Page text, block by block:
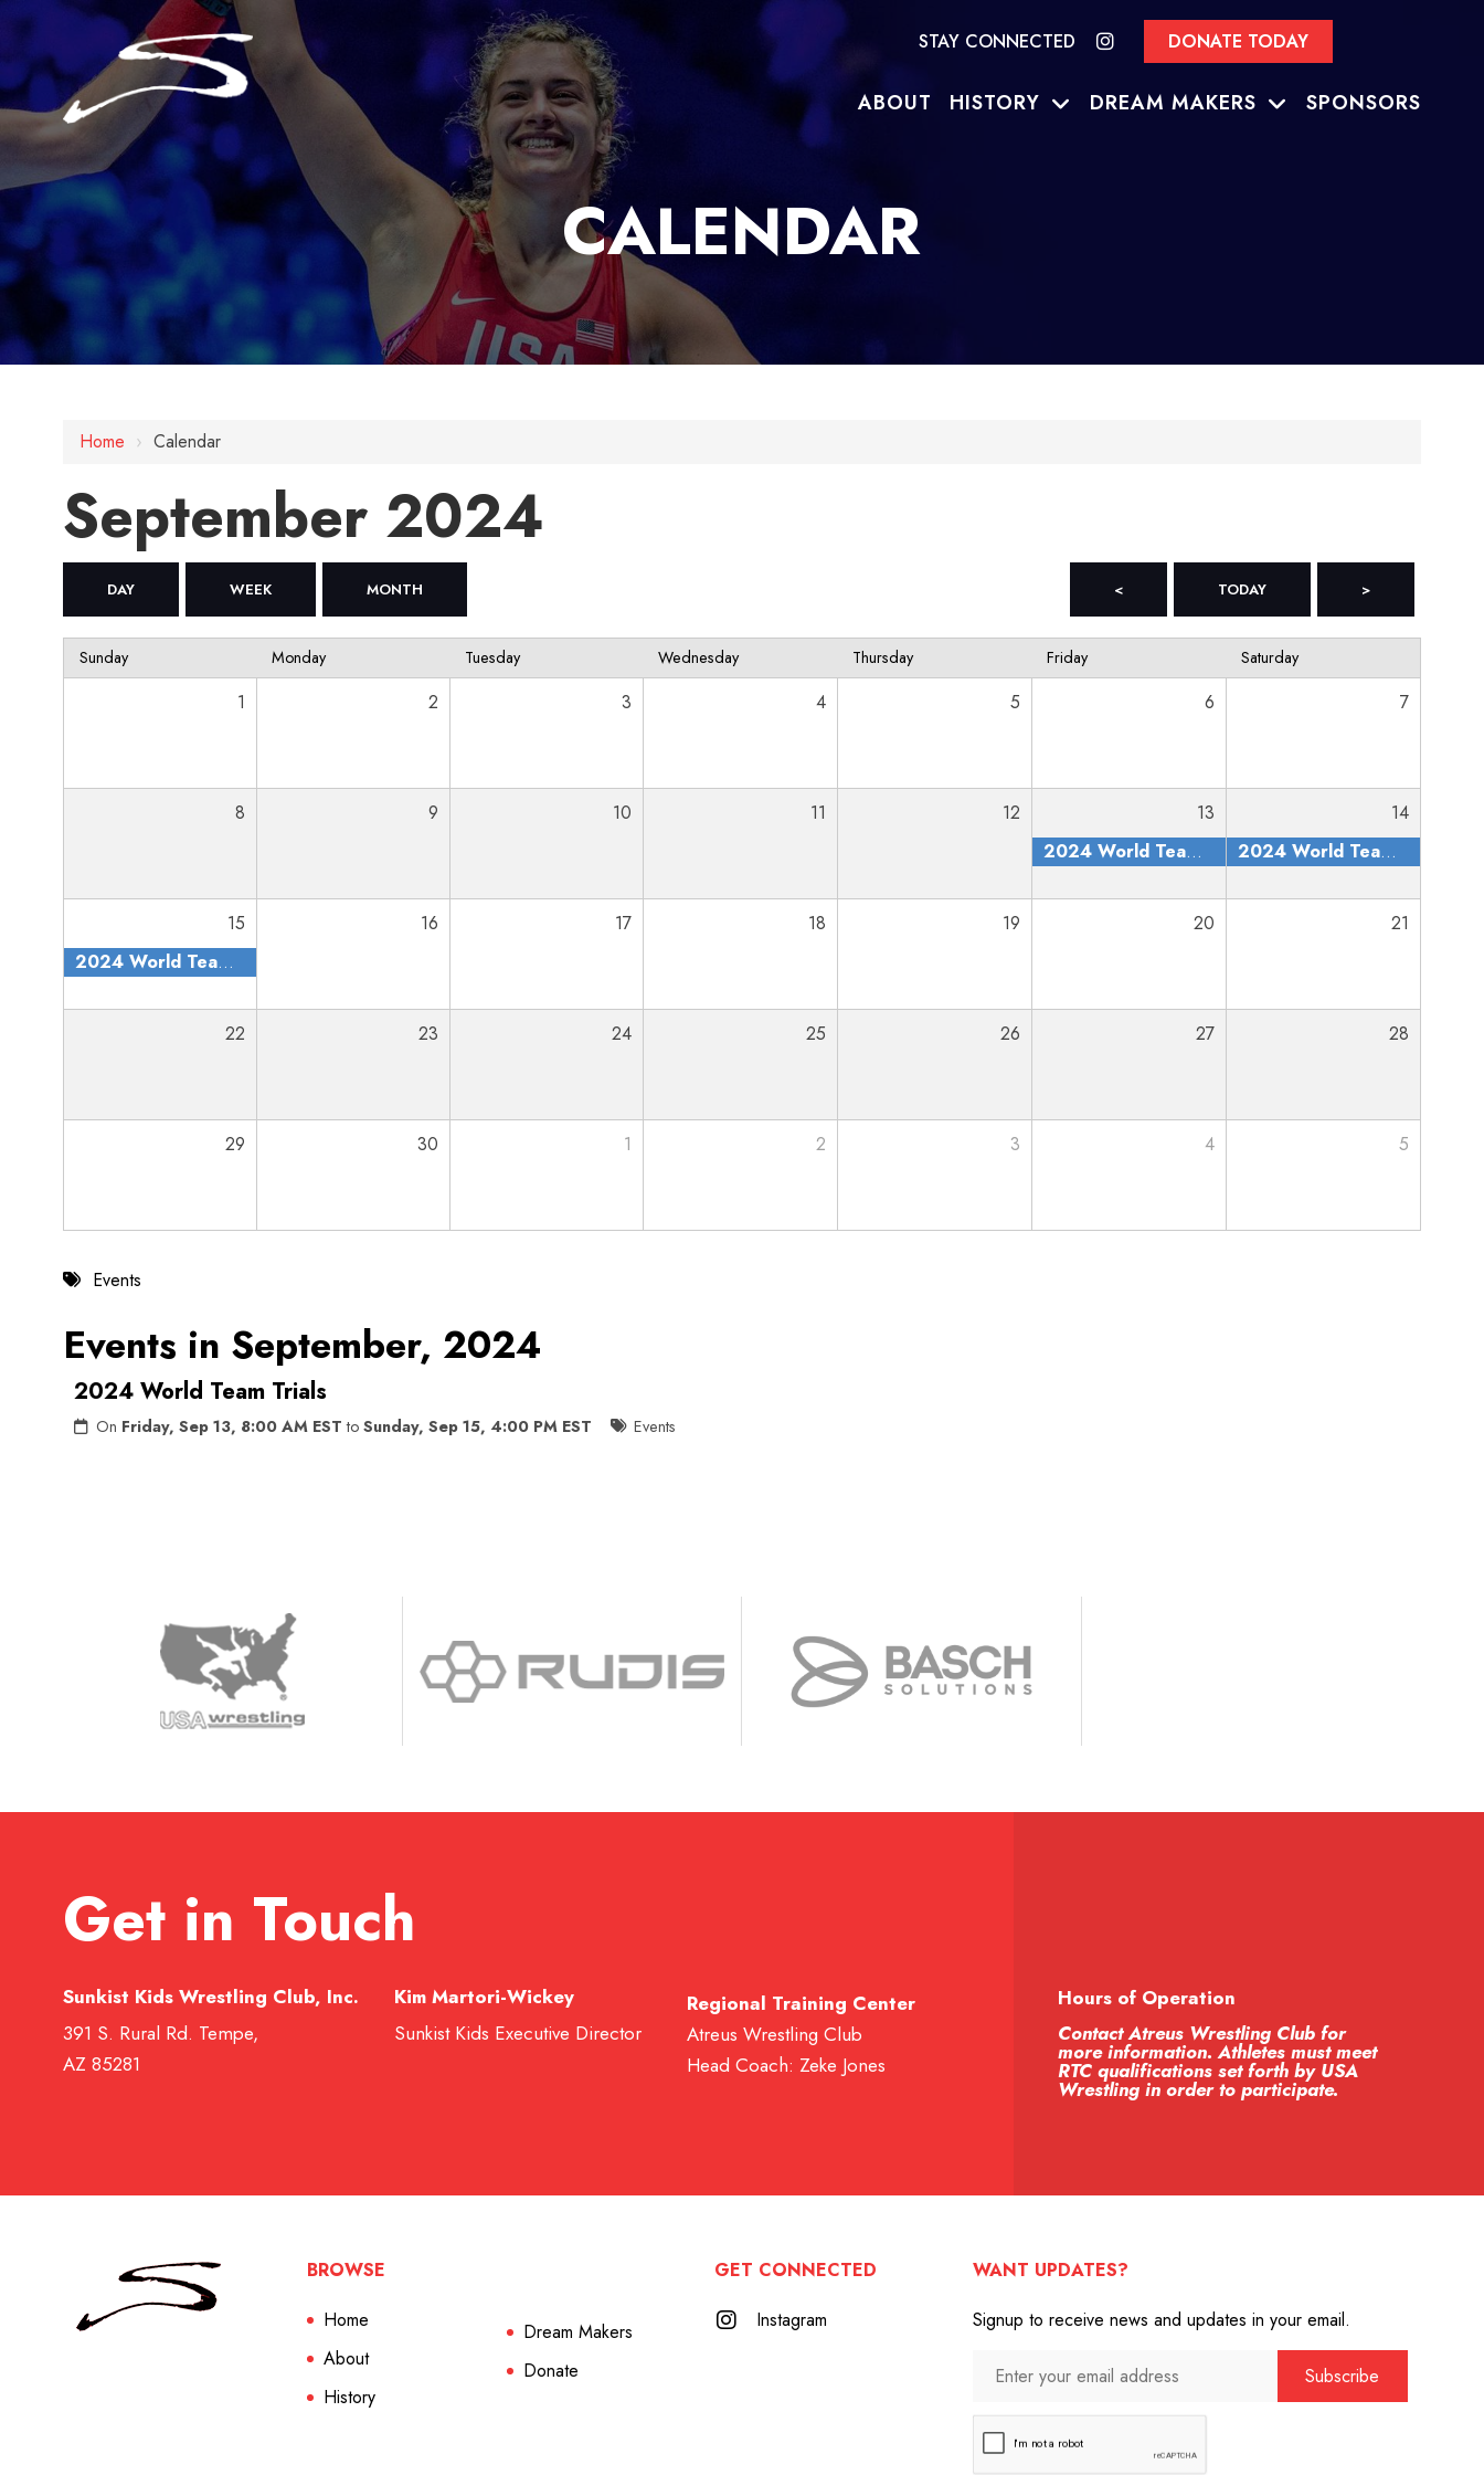
STAY CONNECTED DONATE TODAY
ABOUT HISTORY DREAM MAKERS SPONSORS
CALENDAR
Home › Calendar
September 2024
< TODAY >
DAY WEEK MONTH
Sunday Monday Tuesday Wednesday Thursday Friday Saturday
1 2 3 4 5 6 7
8 9 10 11 12
13
2024 World Team Trials
14
2024 World Team Trials
15
2024 World Team Trials
16 17 18 19 20 21
22 23 24 25 26 27 28
29 30 1 2 3 4 5
Events
Events in September, 2024
2024 World Team Trials
On Friday, Sep 13, 8:00 AM EST to Sunday, Sep 15, 4:00 PM EST Events
Get in Touch
Sunkist Kids Wrestling Club, Inc.
391 S. Rural Rd. Tempe,
AZ 85281
Kim Martori-Wickey
Sunkist Kids Executive Director
Regional Training Center
Atreus Wrestling Club
Head Coach: Zeke Jones
Hours of Operation
Contact Atreus Wrestling Club for
more information. Athletes must meet
RTC qualifications set forth by USA
Wrestling in order to participate.
BROWSE
Home
About
History
Dream Makers
Donate
GET CONNECTED
Instagram
WANT UPDATES?
Signup to receive news and updates in your email.